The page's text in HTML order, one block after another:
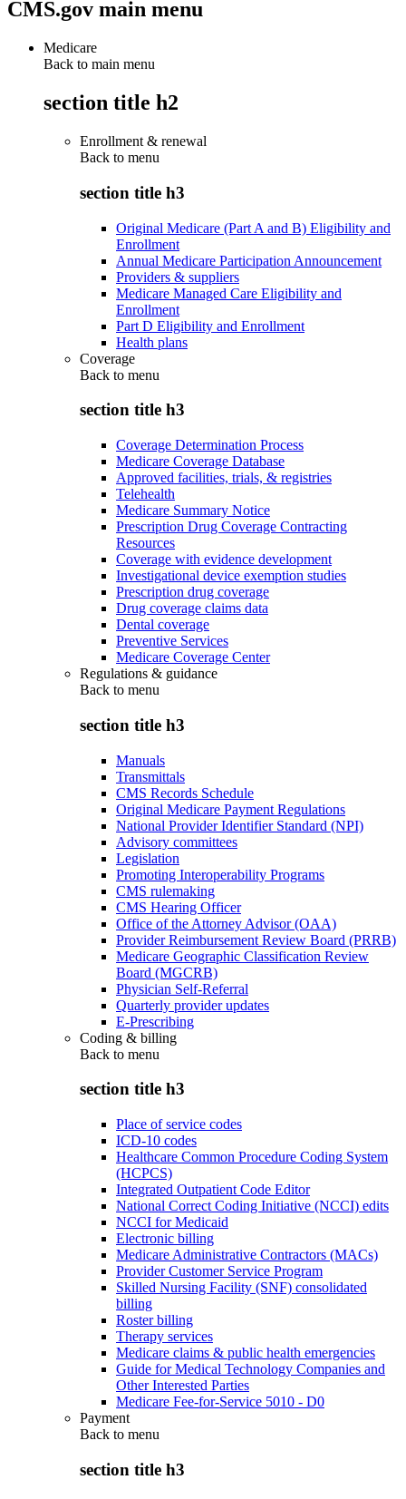
CMS.gov main menu
Medicare
Back to main menu
section title h2
Enrollment & renewal
Back to menu
section title h3
Original Medicare (Part A and B) Eligibility and
Enrollment
Annual Medicare Participation Announcement
Providers & suppliers
Medicare Managed Care Eligibility and
Enrollment
Part D Eligibility and Enrollment
Health plans
Coverage
Back to menu
section title h3
Coverage Determination Process
Medicare Coverage Database
Approved facilities, trials, & registries
Telehealth
Medicare Summary Notice
Prescription Drug Coverage Contracting
Resources
Coverage with evidence development
Investigational device exemption studies
Prescription drug coverage
Drug coverage claims data
Dental coverage
Preventive Services
Medicare Coverage Center
Regulations & guidance
Back to menu
section title h3
Manuals
Transmittals
CMS Records Schedule
Original Medicare Payment Regulations
National Provider Identifier Standard (NPI)
Advisory committees
Legislation
Promoting Interoperability Programs
CMS rulemaking
CMS Hearing Officer
Office of the Attorney Advisor (OAA)
Provider Reimbursement Review Board (PRRB)
Medicare Geographic Classification Review
Board (MGCRB)
Physician Self-Referral
Quarterly provider updates
E-Prescribing
Coding & billing
Back to menu
section title h3
Place of service codes
ICD-10 codes
Healthcare Common Procedure Coding System
(HCPCS)
Integrated Outpatient Code Editor
National Correct Coding Initiative (NCCI) edits
NCCI for Medicaid
Electronic billing
Medicare Administrative Contractors (MACs)
Provider Customer Service Program
Skilled Nursing Facility (SNF) consolidated
billing
Roster billing
Therapy services
Medicare claims & public health emergencies
Guide for Medical Technology Companies and
Other Interested Parties
Medicare Fee-for-Service 5010 - D0
Payment
Back to menu
section title h3